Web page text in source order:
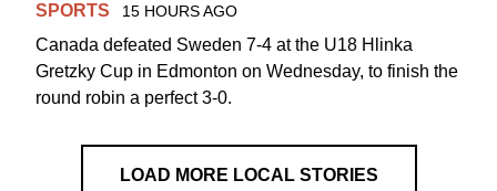
SPORTS 15 HOURS AGO
Canada defeated Sweden 7-4 at the U18 Hlinka
Gretzky Cup in Edmonton on Wednesday, to finish the
round robin a perfect 3-0.
LOAD MORE LOCAL STORIES